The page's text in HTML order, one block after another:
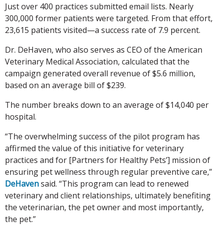
Just over 400 practices submitted email lists. Nearly
300,000 former patients were targeted. From that effort,
23,615 patients visited—a success rate of 7.9 percent.
Dr. DeHaven, who also serves as CEO of the American
Veterinary Medical Association, calculated that the
campaign generated overall revenue of $5.6 million,
based on an average bill of $239.
The number breaks down to an average of $14,040 per
hospital.
“The overwhelming success of the pilot program has
affirmed the value of this initiative for veterinary
practices and for [Partners for Healthy Pets’] mission of
ensuring pet wellness through regular preventive care,”
DeHavensaid. “This program can lead to renewed
veterinary and client relationships, ultimately benefiting
the veterinarian, the pet owner and most importantly,
the pet.”